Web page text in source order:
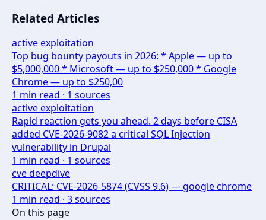
Related Articles
active exploitation
Top bug bounty payouts in 2026: * Apple — up to
$5,000,000 * Microsoft — up to $250,000 * Google
Chrome — up to $250,00
1 min read · 1 sources
active exploitation
Rapid reaction gets you ahead. 2 days before CISA
added CVE-2026-9082 a critical SQL Injection
vulnerability in Drupal
1 min read · 1 sources
cve deepdive
CRITICAL: CVE-2026-5874 (CVSS 9.6) — google chrome
1 min read · 3sources
On this page